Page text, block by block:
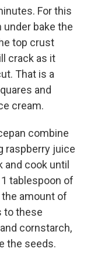
For this
bake the
top crust
crack as it
That is a
and
cream.
combine
raspberry juice
cook until
tablespoon of
amount of
to these
cornstarch,
the seeds.